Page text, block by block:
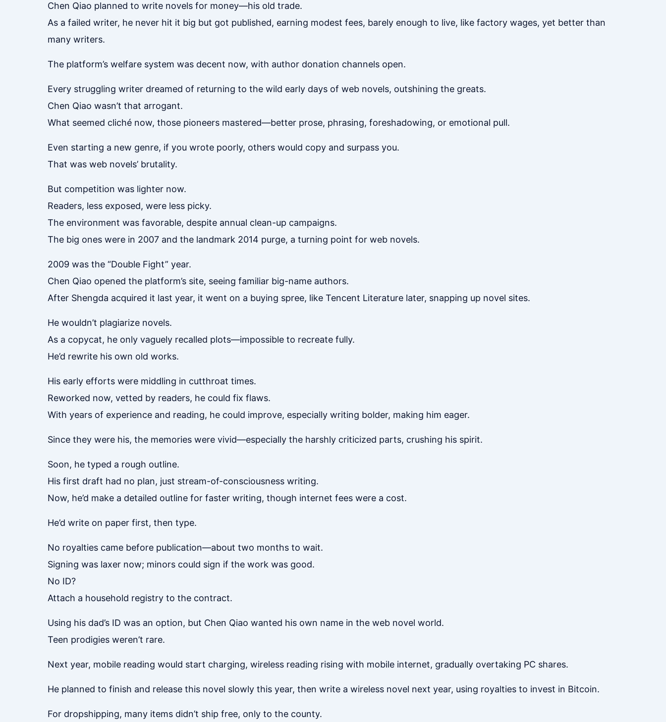
Chen Qiao planned to write novels for money—his old trade.
As a failed writer, he never hit it big but got published, earning modest fees, barely enough to live, like factory wages, yet better than
many writers.
The platform’s welfare system was decent now, with author donation channels open.
Every struggling writer dreamed of returning to the wild early days of web novels, outshining the greats.
Chen Qiao wasn’t that arrogant.
What seemed cliché now, those pioneers mastered—better prose, phrasing, foreshadowing, or emotional pull.
Even starting a new genre, if you wrote poorly, others would copy and surpass you.
That was web novels’ brutality.
But competition was lighter now.
Readers, less exposed, were less picky.
The environment was favorable, despite annual clean-up campaigns.
The big ones were in 2007 and the landmark 2014 purge, a turning point for web novels.
2009 was the “Double Fight” year.
Chen Qiao opened the platform’s site, seeing familiar big-name authors.
After Shengda acquired it last year, it went on a buying spree, like Tencent Literature later, snapping up novel sites.
He wouldn’t plagiarize novels.
As a copycat, he only vaguely recalled plots—impossible to recreate fully.
He’d rewrite his own old works.
His early efforts were middling in cutthroat times.
Reworked now, vetted by readers, he could fix flaws.
With years of experience and reading, he could improve, especially writing bolder, making him eager.
Since they were his, the memories were vivid—especially the harshly criticized parts, crushing his spirit.
Soon, he typed a rough outline.
His first draft had no plan, just stream-of-consciousness writing.
Now, he’d make a detailed outline for faster writing, though internet fees were a cost.
He’d write on paper first, then type.
No royalties came before publication—about two months to wait.
Signing was laxer now; minors could sign if the work was good.
No ID?
Attach a household registry to the contract.
Using his dad’s ID was an option, but Chen Qiao wanted his own name in the web novel world.
Teen prodigies weren’t rare.
Next year, mobile reading would start charging, wireless reading rising with mobile internet, gradually overtaking PC shares.
He planned to finish and release this novel slowly this year, then write a wireless novel next year, using royalties to invest in Bitcoin.
For dropshipping, many items didn’t ship free, only to the county.